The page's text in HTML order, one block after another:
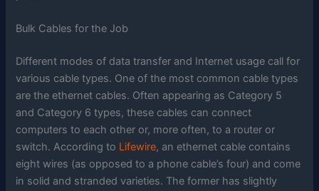
Bulk Cables for the Job
Different modes of data transfer and Internet usage call for
various cable types. One of the most common cable types
are the ethernet cables. Often appearing as Category 5
and Category 6 types, these cables can connect
computers to each other or, more often, to a router or
switch. According to Lifewire, an ethernet cable contains
eight wires (as opposed to a phone cable’s four) and come
in solid and stranded varieties. The former has slightly